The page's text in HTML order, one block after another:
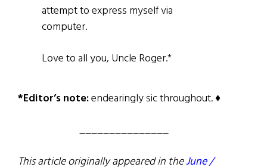
attempt to express myself via
computer.
Love to all you, Uncle Roger.*
*Editor’s note:endearingly sic throughout. ♦
_______________
This article originally appeared in theJune /